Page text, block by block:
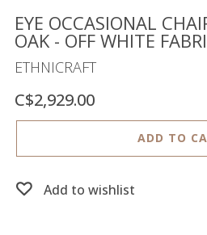
US
EYE OCCASIONAL
OAK - OFF WHITE
ETHNICRAFT
C$2,929.00
ADD TO
Add to wishlist